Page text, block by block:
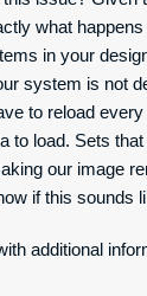
what
in your
system is not
to reload
to load. Sets
our image
if this sounds
additional